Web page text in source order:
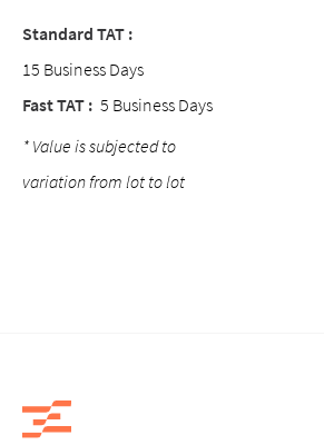
Standard TAT :
15 Business Days
Fast TAT : 5 Business Days
* Value is subjected to
variation from lot to lot